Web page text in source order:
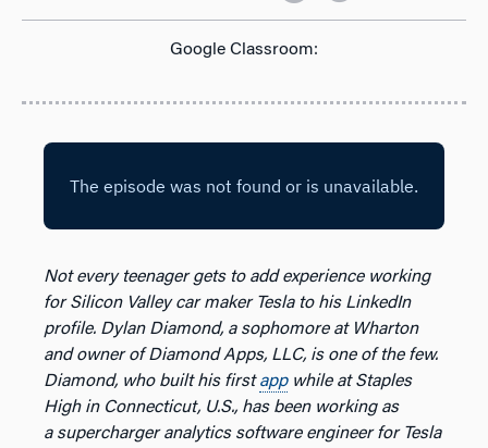
Google Classroom:
Not every teenager gets to add experience working
for Silicon Valley car maker Tesla to his LinkedIn
profile. Dylan Diamond, a sophomore at Wharton
and owner of Diamond Apps, LLC, is one of the few.
Diamond, who built his firstappwhile at Staples
High in Connecticut, U.S., has been working as
a supercharger analytics software engineer for Tesla